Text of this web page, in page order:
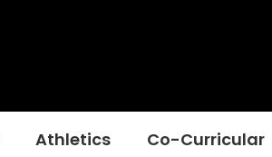
Athletics Co-Curricular